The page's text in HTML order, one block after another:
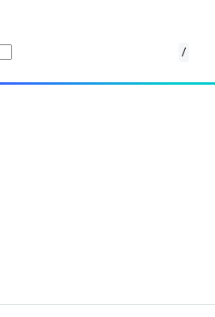
/
management platform empowering